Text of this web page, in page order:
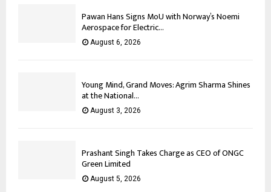
Pawan Hans Signs MoU with Norway’s Noemi
Aerospace for Electric...
August 6, 2026
Young Mind, Grand Moves: Agrim Sharma Shines
at the National...
August 3, 2026
Prashant Singh Takes Charge as CEO of ONGC
Green Limited
August 5, 2026